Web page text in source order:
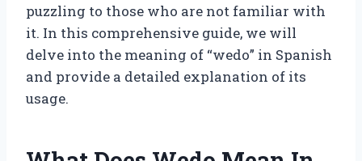
puzzling to those who are not familiar with
it. In this comprehensive guide, we will
delve into the meaning of “wedo” in Spanish
and provide a detailed explanation of its
usage.